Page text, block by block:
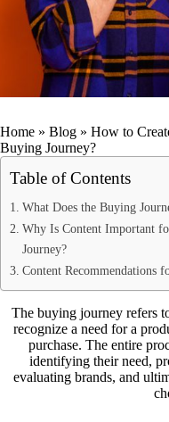
Home » Blog » How to
Buying Journey?
Table of Contents
What Does the Buying
Why Is Content Important
Journey?
Content Recommendations
The buying journey refers
recognize a need for a
purchase. The entire
identifying their need,
evaluating brands, and